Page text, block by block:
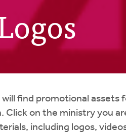
will find promotional
Click on the ministry you
including logos,